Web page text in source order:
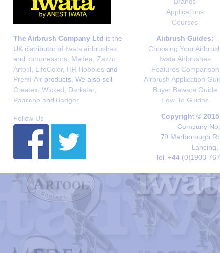
Applications
Courses
The Airbrush Company Ltd is the
UK distributor of Iwata airbrushes
and compressors Medea Zazzo
Artool
LifeColor, HR Hobbies and
Premi-Air products. We also sell
Createx Wicked Darkstar,
Paasche and Badger.
Airbrush Guides:
Choosing Your
Iwata Airbrushes
Features Comparison
Airbrush Application
Buyer Beware Guide
How-To Guides
Follow Us
Copyright ©
Company
79 Marlborough
Lancing,
Tel. +44 (0)1903